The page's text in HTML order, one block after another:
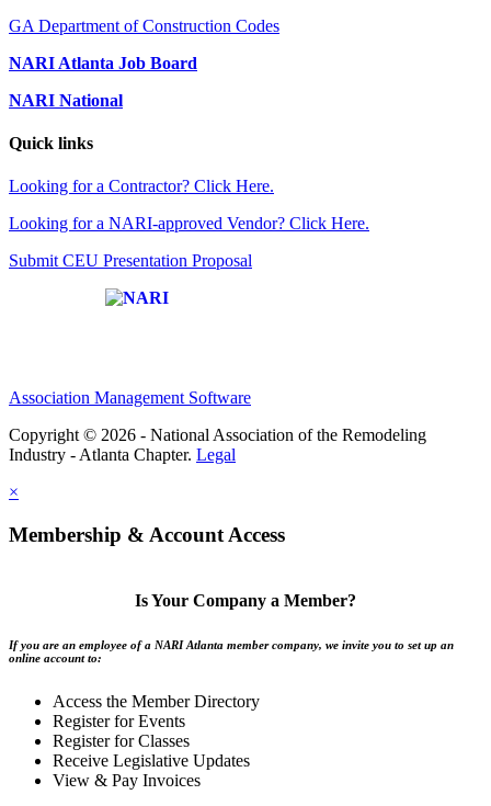
GA Department of Construction Codes
NARI Atlanta Job Board
NARI National
Quick links
Looking for a Contractor? Click Here.
Looking for a NARI-approved Vendor? Click Here.
Submit CEU Presentation Proposal
Association Management Software
Copyright © 2026 - National Association of the Remodeling
Industry - Atlanta Chapter. Legal
×
Membership & Account Access
Is Your Company a Member?
If you are an employee of a NARI Atlanta member company, we invite you to set up an
online account to:
Access the Member Directory
Register for Events
Register for Classes
Receive Legislative Updates
View & Pay Invoices